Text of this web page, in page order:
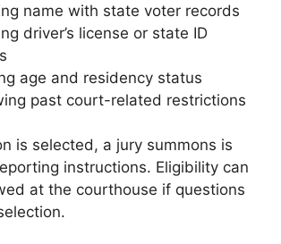
name with state voter records
driver’s license or state ID
age and residency status
past court-related restrictions
is selected, a jury summons is
instructions. Eligibility can
at the courthouse if questions